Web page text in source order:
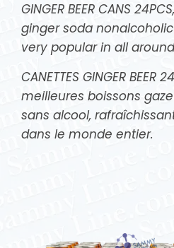
GINGER BEER CANS
ginger soda
very popular in all
CANETTES GINGER BEER
meilleures boissons
sans alcool,
dans le monde entier.